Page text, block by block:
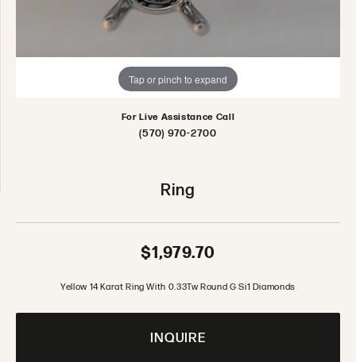
Tap or pinch to expand
For Live Assistance Call
(570) 970-2700
Ring
$1,979.70
Yellow 14 Karat Ring With 0.33Tw Round G Si1 Diamonds
INQUIRE